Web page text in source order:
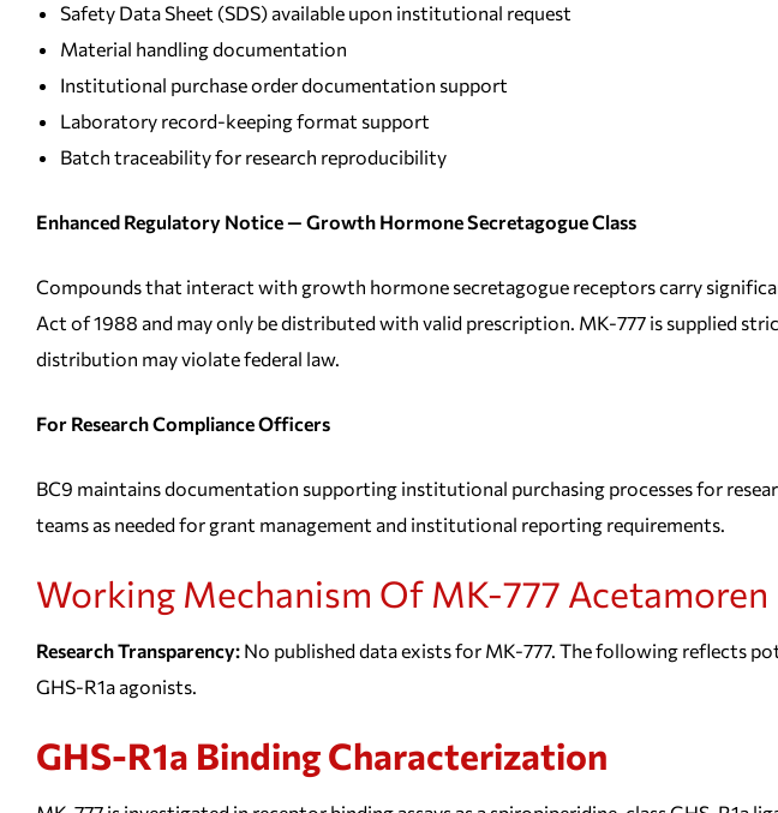
Safety Data Sheet (SDS) available upon institutional request
Material handling documentation
Institutional purchase order documentation support
Laboratory record-keeping format support
Batch traceability for research reproducibility
Enhanced Regulatory Notice — Growth Hormone Secretagogue Class
Compounds that interact with growth hormone secretagogue receptors carry
Act of 1988 and may only be distributed with valid prescription. MK-777 is supplied
distribution may violate federal law.
For Research Compliance Officers
BC9 maintains documentation supporting institutional purchasing processes for
teams as needed for grant management and institutional reporting requirements.
Working Mechanism Of MK-777 Acetamoren
Research Transparency: No published data exists for MK-777. The following reflects
GHS-R1a agonists.
GHS-R1a Binding Characterization